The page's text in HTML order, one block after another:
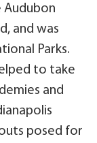
Audubon
and was
Parks.
to take
and
posed for